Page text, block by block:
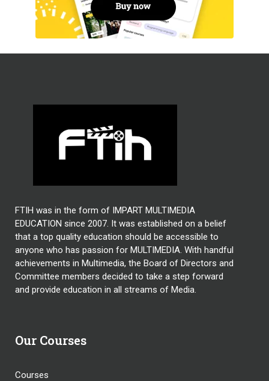
FTIH was in the form of IMPART MULTIMEDIA
EDUCATION since 2007. It was established on a belief
that a top quality education should be accessible to
anyone who has passion for MULTIMEDIA. With handful
achievements in Multimedia, the Board of Directors and
Committee members decided to take a step forward
and provide education in all streams of Media.
Our Courses
Courses